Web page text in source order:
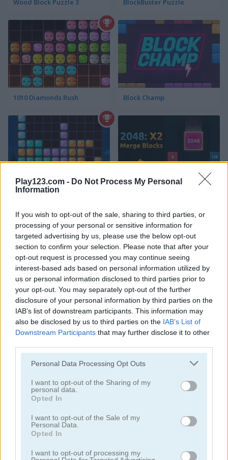
Play123.com - Do Not Process My Personal
Information
If you wish to opt-out of the sale, sharing to third parties, or
processing of your personal or sensitive information for
targeted advertising by us, please use the below opt-out
section to confirm your selection. Please note that after your
opt-out request is processed you may continue seeing
interest-based ads based on personal information utilized by
us or personal information disclosed to third parties prior to
your opt-out. You may separately opt-out of the further
disclosure of your personal information by third parties on the
IAB’s list of downstream participants. This information may
also be disclosed by us to third parties on the IAB’s List of
Downstream Participants that may further disclose it to other
Please note that this website/app uses one or more Google
not limited to your visit or usage behaviour. You may click to
grant or deny consent to Google and its third-party tags to
use your data for below specified purposes in below Google
consent section.
Personal Data Processing Opt Outs
I want to opt-out of the Sharing of my
personal data.
Opted In
I want to opt-out of the Sale of my
Personal Data.
Opted In
I want to opt-out of processing my
Wood Block Puzzle 3 BlockBuster Puzzle
1010 Diamonds Rush Block Champ
1010 Halloween Mobile
2020! Deluxe Animal Tetris
Block Puzzle: Frozen Jewel Corona Virus Matching